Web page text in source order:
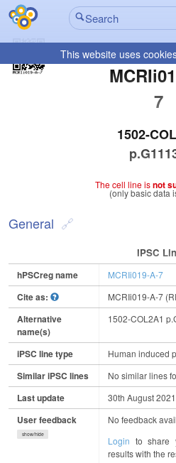
This website uses
7
1502-
The cell line isnot
(only basic data
General
IPSC
hPSCreg name MCRIi019-A-7
Cite as: MCRIi019-A-7
Alternative
name(s)
1502-COL2A1
iPSC line type Human induced
Similar iPSC lines No similar lines
Last update 30th August 2021
User feedback
show/hide
No feedback
Login to share
results with the